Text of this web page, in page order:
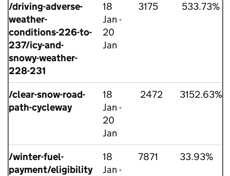
/driving-adverse-
weather-
conditions-226-to-
237/icy-and-
snowy-weather-
228-231
18
Jan -
20
Jan
3175 533.73%
/clear-snow-road-
path-cycleway
18
Jan -
20
Jan
2472 3152.63%
/winter-fuel-
payment/eligibility
18
Jan -
7871 33.93%